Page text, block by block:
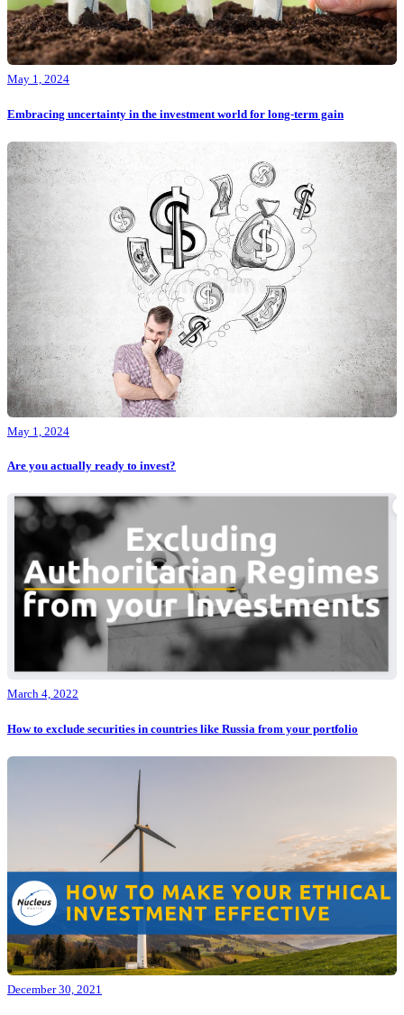
May 1, 2024
Embracing uncertainty in the investment world for long-term gain
May 1, 2024
Are you actually ready to invest?
March 4, 2022
How to exclude securities in countries like Russia from your portfolio
December 30, 2021